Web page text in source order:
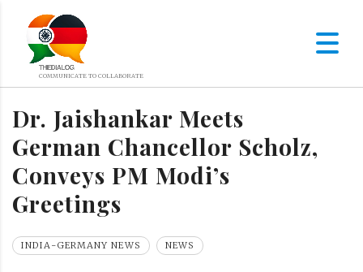
Dr. Jaishankar Meets
German Chancellor Scholz,
Conveys PM Modi’s
Greetings
INDIA-GERMANY NEWS NEWS